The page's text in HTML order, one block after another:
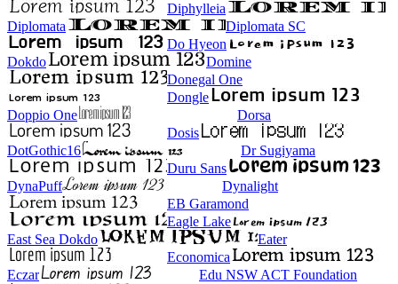
Diphylleia
Diplomata
Diplomata SC
Do Hyeon
Dokdo
Domine
Donegal One
Dongle
Doppio One
Dorsa
Dosis
DotGothic16
Dr Sugiyama
Duru Sans
DynaPuff
Dynalight
EB Garamond
Eagle Lake
East Sea Dokdo
Eater
Economica
Eczar
Edu NSW ACT Foundation